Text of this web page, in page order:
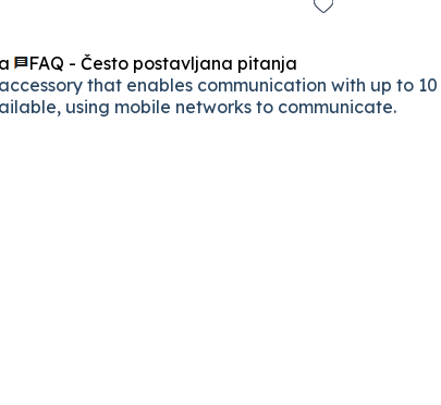
FAQ - Često postavljana pitanja
that enables communication with up to
using mobile networks to communicate.